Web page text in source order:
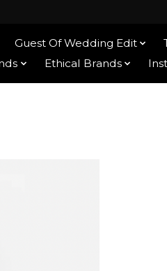
Guest Of Wedding Edit
Ethical Brands